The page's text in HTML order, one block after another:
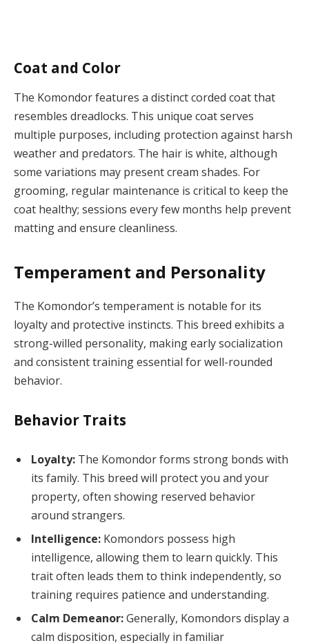
Coat and Color
The Komondor features a distinct corded coat that
resembles dreadlocks. This unique coat serves
multiple purposes, including protection against harsh
weather and predators. The hair is white, although
some variations may present cream shades. For
grooming, regular maintenance is critical to keep the
coat healthy; sessions every few months help prevent
matting and ensure cleanliness.
Temperament and Personality
The Komondor’s temperament is notable for its
loyalty and protective instincts. This breed exhibits a
strong-willed personality, making early socialization
and consistent training essential for well-rounded
behavior.
Behavior Traits
Loyalty: The Komondor forms strong bonds with
its family. This breed will protect you and your
property, often showing reserved behavior
around strangers.
Intelligence: Komondors possess high
intelligence, allowing them to learn quickly. This
trait often leads them to think independently, so
training requires patience and understanding.
Calm Demeanor:Generally, Komondors display a
calm disposition, especially in familiar